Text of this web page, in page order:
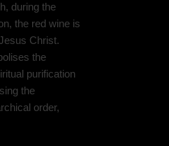
during the
the red wine is
Christ.
the
purification
the
order,